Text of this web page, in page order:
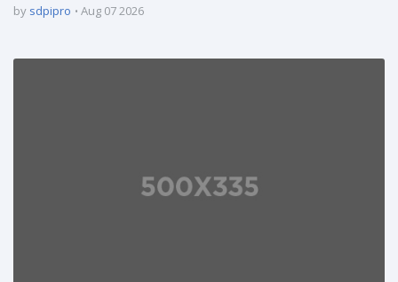
by sdpipro Aug 07 2026